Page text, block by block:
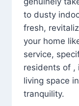
to dusty
fresh,
your home
service,
residents of ,
living space
tranquility.